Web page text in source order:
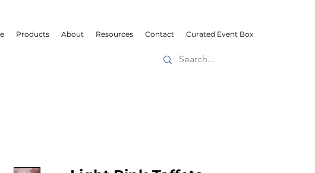
Products About Resources Contact Curated Event Box